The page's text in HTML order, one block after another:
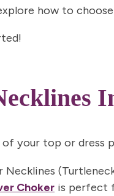
how to
your top or dress
Necklines
Choker is perfect